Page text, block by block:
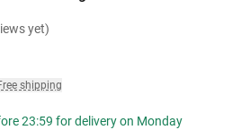
yet)
shipping
23:59 for delivery on Monday